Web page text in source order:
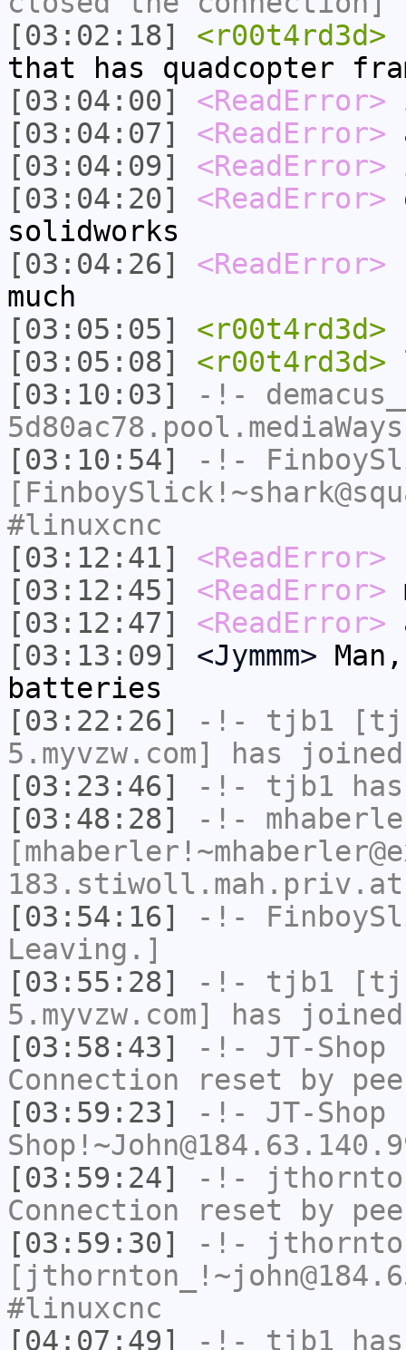
[03:02:18]
<r00t4rd3d>
that has quadcopter
[03:04:00]
<ReadError>
[03:04:07]
<ReadError>
[03:04:09]
<ReadError>
[03:04:20]
<ReadError>
solidworks
[03:04:26]
<ReadError>
much
[03:05:05]
<r00t4rd3d>
[03:05:08]
<r00t4rd3d>
[03:10:03]
-!-
[03:10:54]
-!-
#linuxcnc
[03:12:41]
<ReadError>
[03:12:45]
<ReadError>
[03:12:47]
<ReadError>
[03:13:09]
<Jymmm>
batteries
[03:22:26]
-!- tjb1
5.myvzw.com] has
[03:23:46]
-!- tjb1
[03:48:28]
-!-
[03:54:16]
-!-
Leaving.]
[03:55:28]
-!- tjb1
5.myvzw.com] has
[03:58:43]
-!- JT-Shop
Connection reset by
[03:59:23]
-!- JT-Shop
[03:59:24]
-!-
Connection reset by
[03:59:30]
-!-
#linuxcnc
[04:07:49]
-!- tjb1